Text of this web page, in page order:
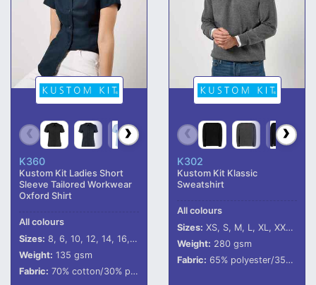
K360
Kustom Kit Ladies Short
Sleeve Tailored Workwear
Oxford Shirt
All colours
Sizes: 8, 6, 10, 12, 14, 16, 18, 20, 22, 24, 26, 28
Weight: 135 gsm
Fabric: 70% cotton/30% polyester.
K302
Kustom Kit Klassic
Sweatshirt
All colours
Sizes: XS, S, M, L, XL, XXL, 3XL, 4XL
Weight: 280 gsm
Fabric: 65% polyester/35% cotton.